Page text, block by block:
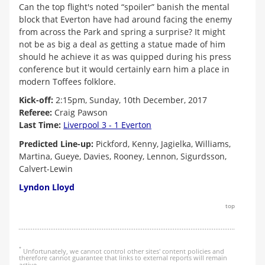
Can the top flight's noted “spoiler” banish the mental
block that Everton have had around facing the enemy
from across the Park and spring a surprise? It might
not be as big a deal as getting a statue made of him
should he achieve it as was quipped during his press
conference but it would certainly earn him a place in
modern Toffees folklore.
Kick-off: 2:15pm, Sunday, 10th December, 2017
Referee: Craig Pawson
Last Time: Liverpool 3 - 1 Everton
Predicted Line-up: Pickford, Kenny, Jagielka, Williams,
Martina, Gueye, Davies, Rooney, Lennon, Sigurdsson,
Calvert-Lewin
Lyndon Lloyd
top
* Unfortunately, we cannot control other sites' content policies and
therefore cannot guarantee that links to external reports will remain